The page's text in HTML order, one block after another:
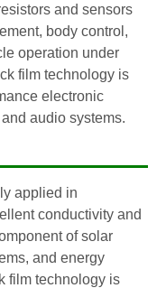
and sensors
body control,
operation under
film technology is
electronic
audio systems.
applied in
conductivity and
of solar
and energy
film technology is